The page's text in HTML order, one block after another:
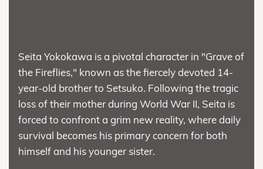
Seita Yokokawa is a pivotal character in "Grave of
the Fireflies," known as the fiercely devoted 14-
year-old brother to Setsuko. Following the tragic
loss of their mother during World War II, Seita is
forced to confront a grim new reality, where daily
survival becomes his primary concern for both
himself and his younger sister.